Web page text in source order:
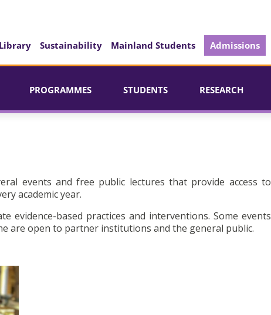
Library Sustainability Mainland Students Admissions
PROGRAMMES STUDENTS RESEARCH
events and free public lectures that provide access to
academic year.
evidence-based practices and interventions. Some events
are open to partner institutions and the general public.